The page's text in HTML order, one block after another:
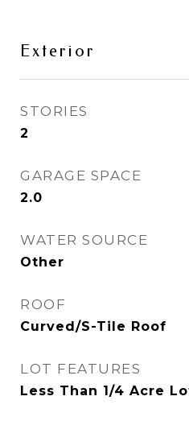
Exterior
STORIES
2
GARAGE SPACE
2.0
WATER SOURCE
Other
ROOF
Curved/S-Tile Roof
LOT FEATURES
Less Than 1/4 Acre